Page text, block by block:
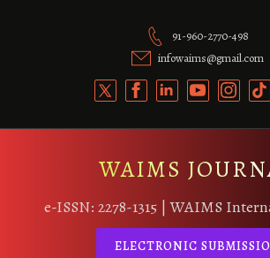
91-960-2770-498
infowaims@gmail.com
WAIMS
e-ISSN: 2278-1315 | WAIMS
ELECTRONIC